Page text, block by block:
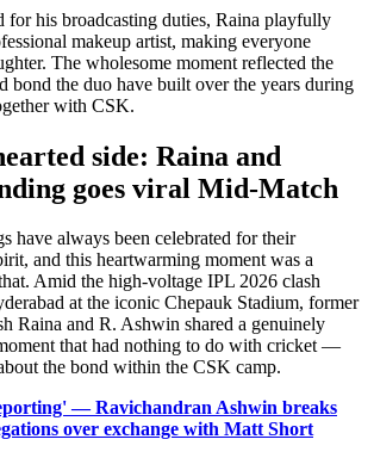
for his broadcasting duties, Raina playfully
makeup artist, making everyone
The wholesome moment reflected the
bond the duo have built over the years during
with CSK.
side: Raina and
goes viral Mid-Match
have always been celebrated for their
and this heartwarming moment was a
Amid the high-voltage IPL 2026 clash
at the iconic Chepauk Stadium, former
Raina and R. Ashwin shared a genuinely
that had nothing to do with cricket —
the bond within the CSK camp.
— Ravichandran Ashwin breaks
over exchange with Matt Short